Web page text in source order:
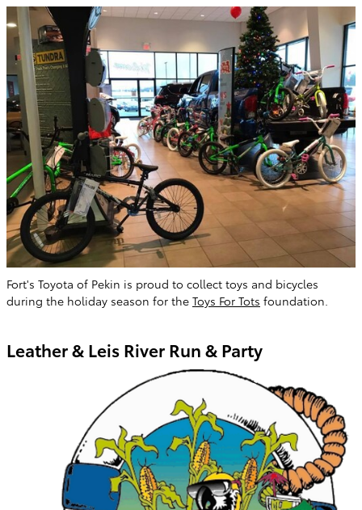
Fort's Toyota of Pekin is proud to collect toys and bicycles
during the holiday season for the Toys For Tots foundation.
Leather & Leis River Run & Party